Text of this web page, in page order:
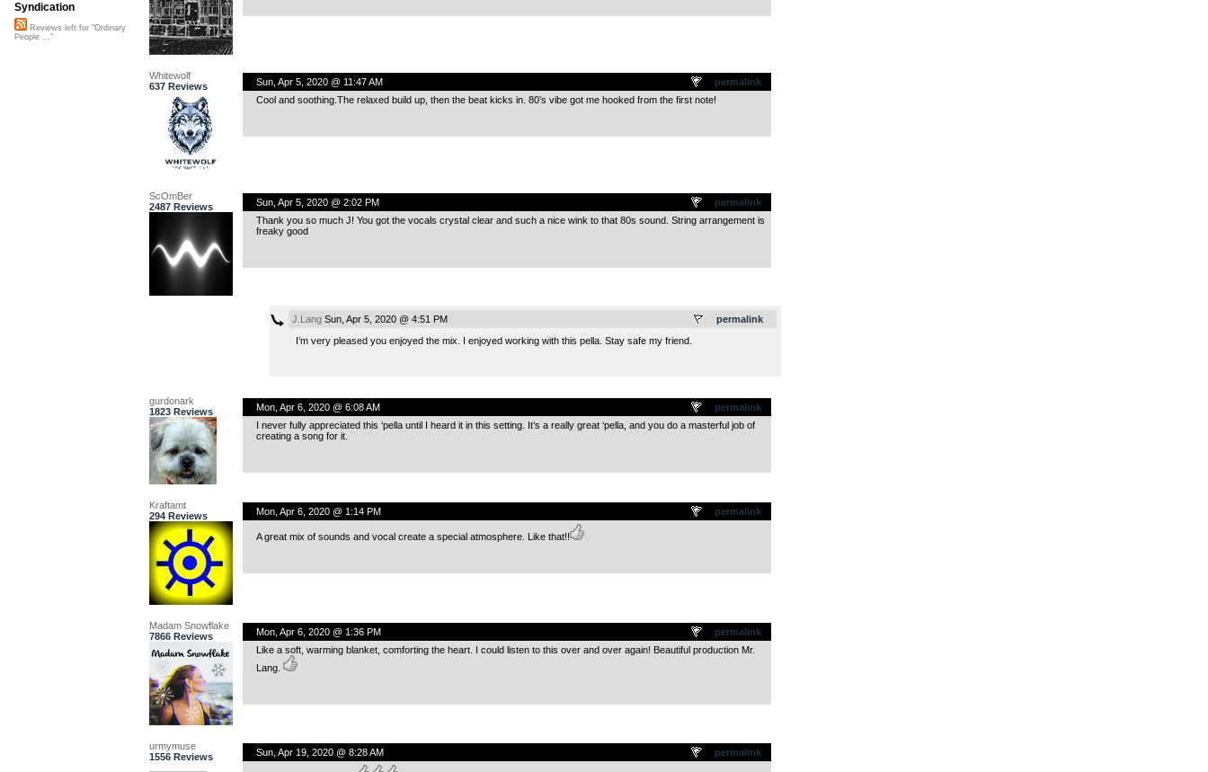
Whitewolf
637 Reviews
permalink
Sun, Apr 5, 2020 @ 11:47 AM
Cool and soothing.The relaxed build up, then the beat kicks in. 80’s vibe got me hooked from the first note!
ScOmBer
2487 Reviews
permalink
Sun, Apr 5, 2020 @ 2:02 PM
Thank you so much J! You got the vocals crystal clear and such a nice wink to that 80s sound. String arrangement is
freaky good
permalink
J.LangSun, Apr 5, 2020 @ 4:51 PM
I’m very pleased you enjoyed the mix. I enjoyed working with this pella. Stay safe my friend.
gurdonark
1823 Reviews
permalink
Mon, Apr 6, 2020 @ 6:08 AM
I never fully appreciated this ‘pella until I heard it in this setting. It’s a really great ‘pella, and you do a masterful job of
creating a song for it.
Kraftamt
294 Reviews
permalink
Mon, Apr 6, 2020 @ 1:14 PM
A great mix of sounds and vocal create a special atmosphere. Like that!!
Madam Snowflake
7866 Reviews
permalink
Mon, Apr 6, 2020 @ 1:36 PM
Like a soft, warming blanket, comforting the heart. I could listen to this over and over again! Beautiful production Mr.
Lang.
urmymuse
1556 Reviews
permalink
Sun, Apr 19, 2020 @ 8:28 AM
Syndication
Reviews left for "Ordinary
People ..."